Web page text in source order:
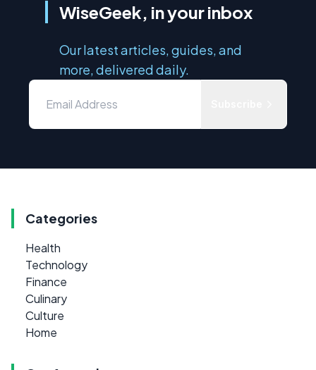
WiseGeek, in your inbox
Our latest articles, guides, and
more, delivered daily.
Categories
Health
Technology
Finance
Culinary
Culture
Home